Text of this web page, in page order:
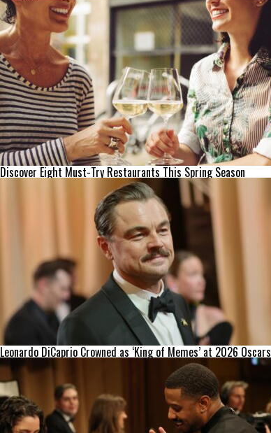
Discover Eight Must-Try Restaurants This Spring Season
Leonardo DiCaprio Crowned as ‘King of Memes’ at 2026 Oscars